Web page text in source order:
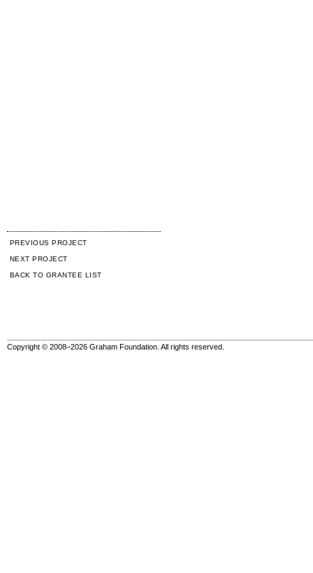
PREVIOUS PROJECT
NEXT PROJECT
BACK TO GRANTEE LIST
Copyright © 2008–2026 Graham Foundation. All rights reserved.